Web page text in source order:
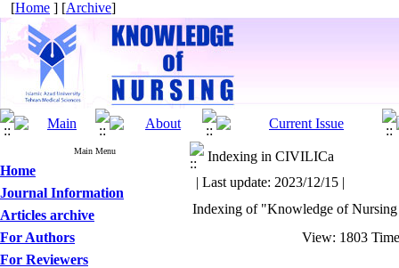
[Home ] [Archive]
Main Menu
Home
Journal Information
Articles archive
For Authors
For Reviewers
Indexing in CIVILICa
| Last update: 2023/12/15 |
Indexing of "Knowledge of
View: 1803